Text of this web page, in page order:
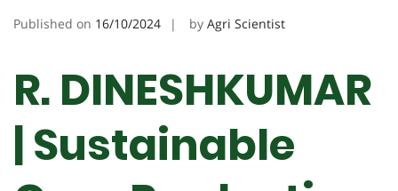
Published on 16/10/2024 by Agri Scientist
R. DINESHKUMAR
| Sustainable